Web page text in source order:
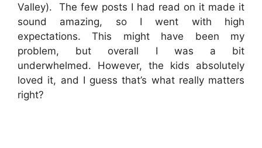
Valley). The few posts I had read on it made it
sound amazing, so I went with high
expectations. This might have been my
problem, but overall I was a bit
underwhelmed. However, the kids absolutely
loved it, and I guess that’s what really matters
right?